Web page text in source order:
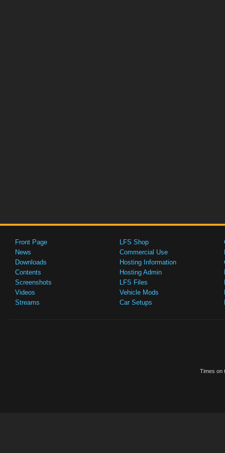
Front Page
News
Downloads
Contents
Screenshots
Videos
Streams
LFS Shop
Commercial Use
Hosting Information
Hosting Admin
LFS Files
Vehicle Mods
Car Setups
Times on